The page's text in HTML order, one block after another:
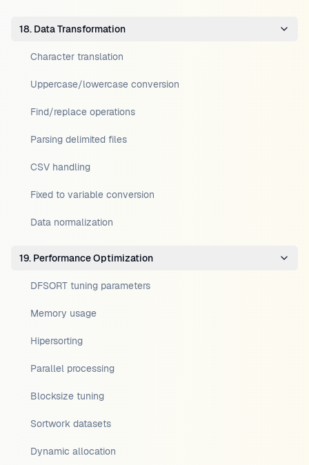
18. Data Transformation
Character translation
Uppercase/lowercase conversion
Find/replace operations
Parsing delimited files
CSV handling
Fixed to variable conversion
Data normalization
19. Performance Optimization
DFSORT tuning parameters
Memory usage
Hipersorting
Parallel processing
Blocksize tuning
Sortwork datasets
Dynamic allocation